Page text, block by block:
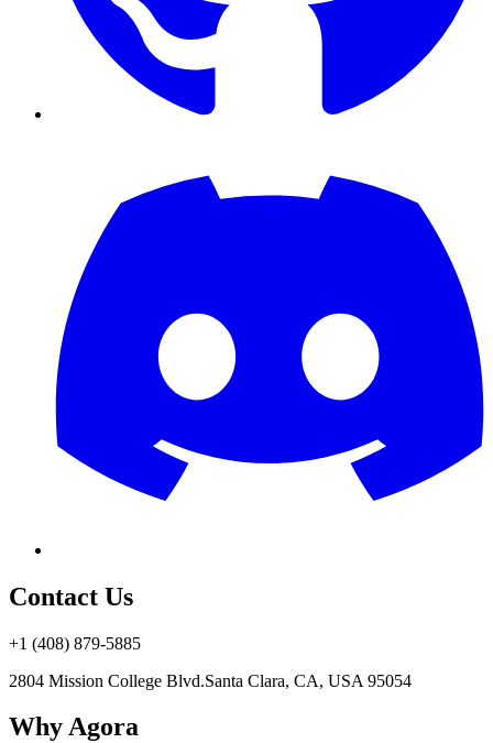
Contact Us
+1 (408) 879-5885
2804 Mission College Blvd.Santa Clara, CA, USA 95054
Why Agora